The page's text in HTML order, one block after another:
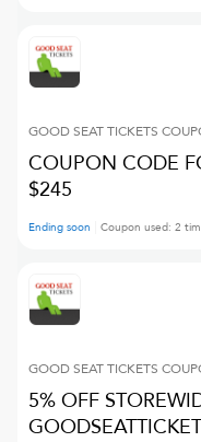
GOOD SEAT TICKETS
COUPON CODE
$245
Ending soon Coupon used: 2
GOOD SEAT TICKETS
5% OFF